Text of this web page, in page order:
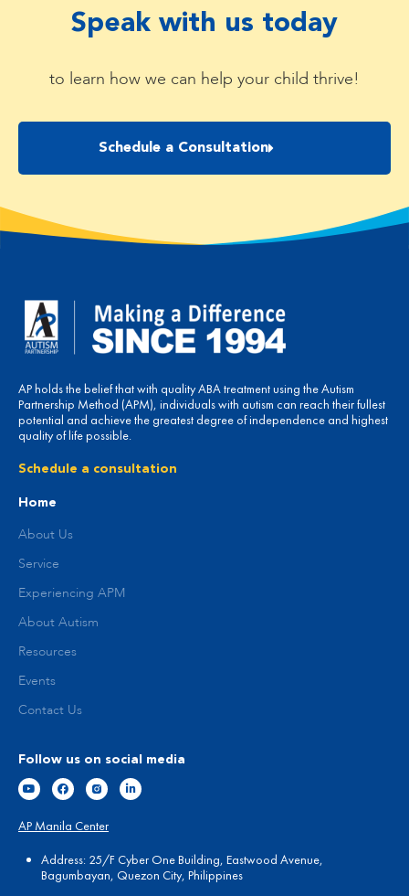
Speak with us today
to learn how we can help your child thrive!
Schedule a Consultation
AP holds the belief that with quality ABA treatment using the Autism
Partnership Method (APM), individuals with autism can reach their fullest
potential and achieve the greatest degree of independence and highest
quality of life possible.
Schedule a consultation
Home
About Us
Service
Experiencing APM
About Autism
Resources
Events
Contact Us
Follow us on social media
AP Manila Center
Address: 25/F Cyber One Building, Eastwood Avenue,
Bagumbayan, Quezon City, Philippines